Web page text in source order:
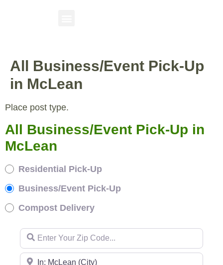
All Business/Event Pick-Up
in McLean
Place post type.
All Business/Event Pick-Up in
McLean
Residential Pick-Up
Business/Event Pick-Up
Compost Delivery
Enter Your Zip Code...
Enter Your Zip Code...